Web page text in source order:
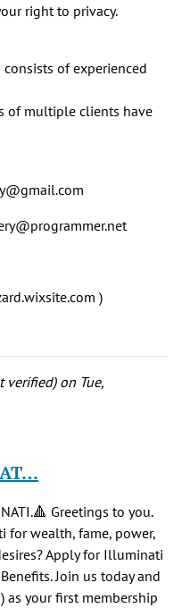
right to privacy.
of experienced
of multiple clients have
)
verified)on Tue,
Greetings to you.
for wealth, fame, power,
Apply for Illuminati
Join us today and
your first membership